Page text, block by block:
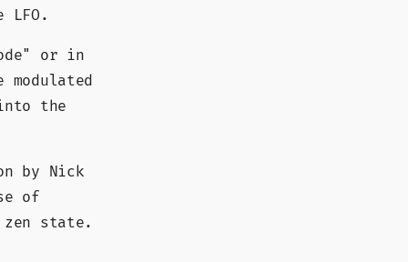
LFO.
or in
the
by Nick
of
zen state.